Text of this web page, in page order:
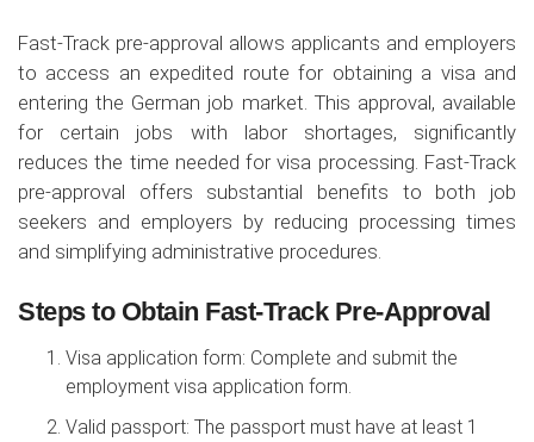
Fast-Track pre-approval allows applicants and employers
to access an expedited route for obtaining a visa and
entering the German job market. This approval, available
for certain jobs with labor shortages, significantly
reduces the time needed for visa processing. Fast-Track
pre-approval offers substantial benefits to both job
seekers and employers by reducing processing times
and simplifying administrative procedures.
Steps to Obtain Fast-Track Pre-Approval
Visa application form: Complete and submit the
employment visa application form.
Valid passport: The passport must have at least 1